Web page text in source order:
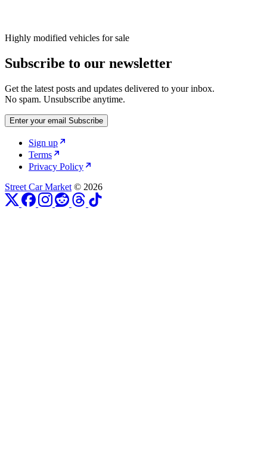
Highly modified vehicles for sale
Subscribe to our newsletter
Get the latest posts and updates delivered to your inbox.
No spam. Unsubscribe anytime.
Enter your email Subscribe
Sign up
Terms
Privacy Policy
Street Car Market © 2026